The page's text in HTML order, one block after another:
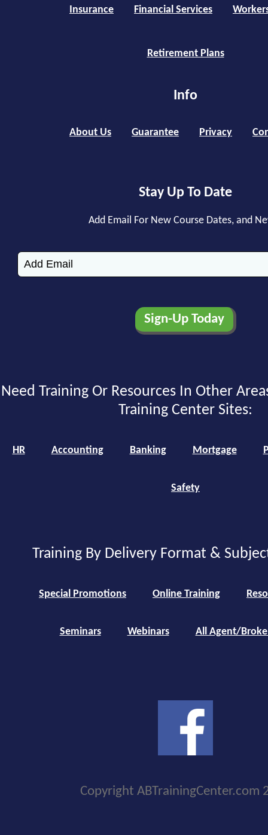
Insurance Financial Services
Retirement Plans
Info
About Us Guarantee Privacy
Stay Up To Date
Add Email For New Course Dates, and
Need Training Or Resources In Other
Training Center Sites:
HR Accounting Banking Mortgage
Safety
Training By Delivery Format &
Special Promotions Online Training
Seminars Webinars All Agent/
Copyright ABTrainingCenter.com